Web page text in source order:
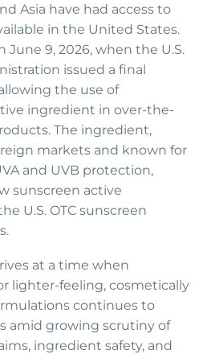
Asia have had access to
in the United States.
June 9, 2026, when the U.S.
issued a final
the use of
ingredient in over-the-
The ingredient,
markets and known for
and UVB protection,
sunscreen active
U.S. OTC sunscreen
at a time when
lighter-feeling, cosmetically
continues to
amid growing scrutiny of
ingredient safety, and